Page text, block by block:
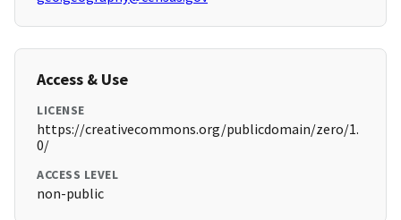
Access & Use
LICENSE
https://creativecommons.org/publicdomain/zero/1.
0/
ACCESS LEVEL
non-public